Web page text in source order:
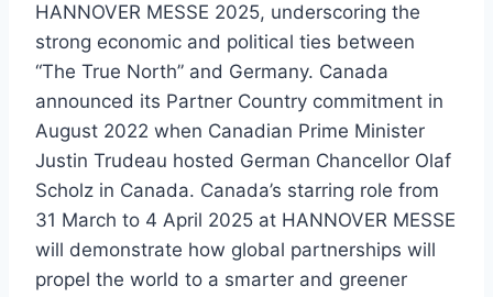
HANNOVER MESSE 2025, underscoring the
strong economic and political ties between
“The True North” and Germany. Canada
announced its Partner Country commitment in
August 2022 when Canadian Prime Minister
Justin Trudeau hosted German Chancellor Olaf
Scholz in Canada. Canada’s starring role from
31 March to 4 April 2025 at HANNOVER MESSE
will demonstrate how global partnerships will
propel the world to a smarter and greener